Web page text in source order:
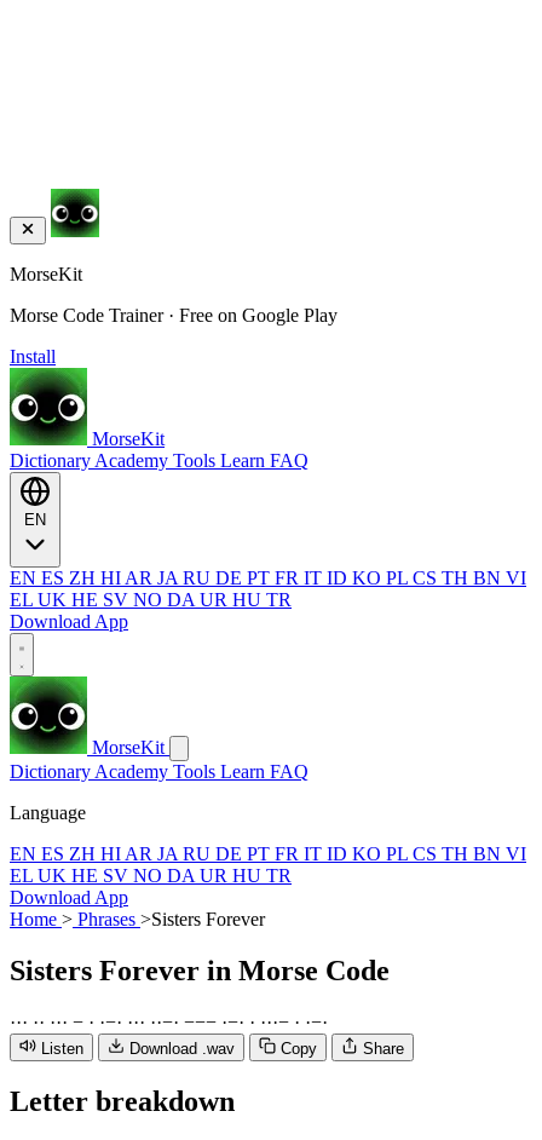
MorseKit
Morse Code Trainer · Free on Google Play
Install
MorseKit
Dictionary Academy Tools Learn FAQ
EN ES ZH HI AR JA RU DE PT FR IT ID KO PL CS TH BN VI
EL UK HE SV NO DA UR HU TR
Download App
MorseKit
Dictionary Academy Tools Learn FAQ
Language
EN ES ZH HI AR JA RU DE PT FR IT ID KO PL CS TH BN VI
EL UK HE SV NO DA UR HU TR
Download App
Home > Phrases >Sisters Forever
Sisters Forever in Morse Code
··· ·· ··· − · ·−· ··· ··−· −−− ·−· · ···− · ·−·
Listen Download .wav Copy Share
Letter breakdown